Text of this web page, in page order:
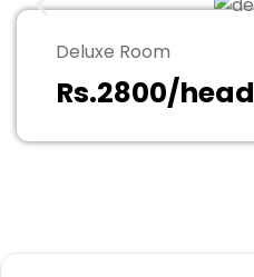
Deluxe Room
Rs.2800/head